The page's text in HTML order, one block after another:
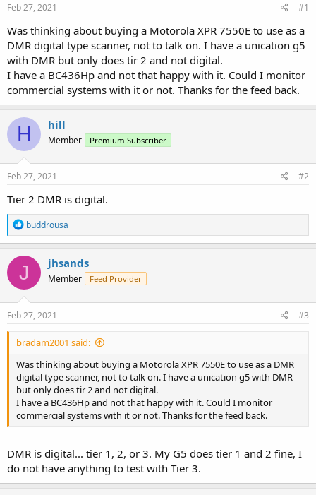
r
t
e
r
Feb 27, 2021 #1
Was thinking about buying a Motorola XPR 7550E to use as a
DMR digital type scanner, not to talk on. I have a unication g5
with DMR but only does tir 2 and not digital.
I have a BC436Hp and not that happy with it. Could I monitor
commercial systems with it or not. Thanks for the feed back.
H hill
Member Premium Subscriber
Feb 27, 2021 #2
Tier 2 DMR is digital.
R
e
a
c
t
i
o
n
s
buddrousa
J jhsands
Member Feed Provider
Feb 27, 2021 #3
bradam2001 said:
Was thinking about buying a Motorola XPR 7550E to use as a DMR
digital type scanner, not to talk on. I have a unication g5 with DMR
but only does tir 2 and not digital.
I have a BC436Hp and not that happy with it. Could I monitor
commercial systems with it or not. Thanks for the feed back.
DMR is digital... tier 1, 2, or 3. My G5 does tier 1 and 2 fine, I
do not have anything to test with Tier 3.